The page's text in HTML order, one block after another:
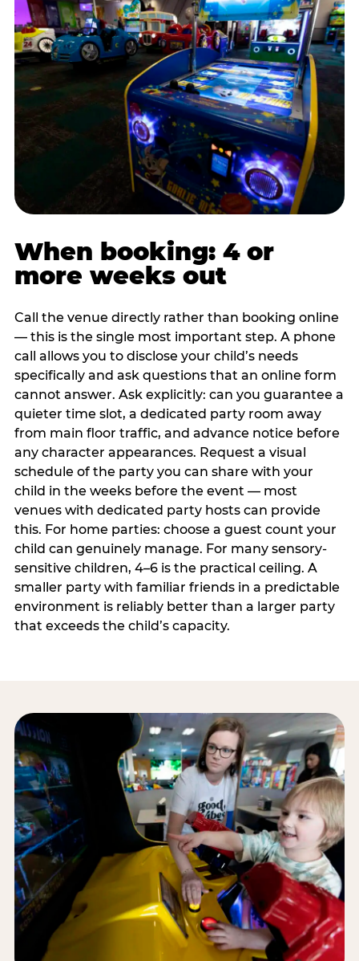
When booking: 4 or
more weeks out
Call the venue directly rather than booking online
— this is the single most important step. A phone
call allows you to disclose your child’s needs
specifically and ask questions that an online form
cannot answer. Ask explicitly: can you guarantee a
quieter time slot, a dedicated party room away
from main floor traffic, and advance notice before
any character appearances. Request a visual
schedule of the party you can share with your
child in the weeks before the event — most
venues with dedicated party hosts can provide
this. For home parties: choose a guest count your
child can genuinely manage. For many sensory-
sensitive children, 4–6 is the practical ceiling. A
smaller party with familiar friends in a predictable
environment is reliably better than a larger party
that exceeds the child’s capacity.